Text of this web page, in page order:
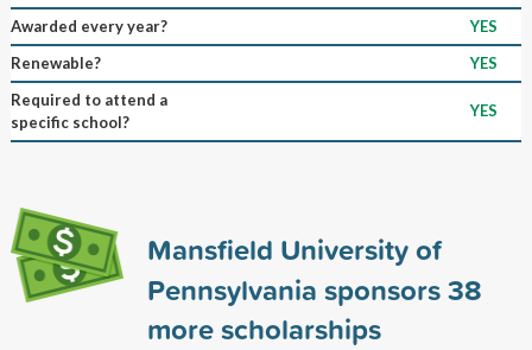
Awarded every year?
YES
Renewable?
YES
Required to attend a
specific school?
YES
Mansfield University of
Pennsylvania sponsors38
more scholarships